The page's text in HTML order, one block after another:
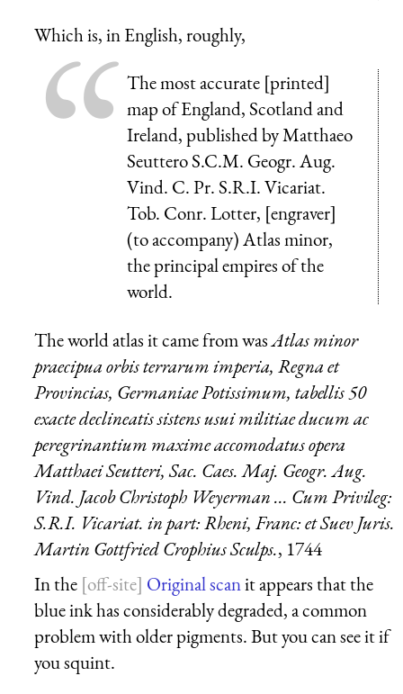
Which is, in English, roughly,
The most accurate [printed]
map of England, Scotland and
Ireland, published by Matthaeo
Seuttero S.C.M. Geogr. Aug.
Vind. C. Pr. S.R.I. Vicariat.
Tob. Conr. Lotter, [engraver]
(to accompany) Atlas minor,
the principal empires of the
world.
The world atlas it came from wasAtlas minor
praecipua orbis terrarum imperia, Regna et
Provincias, Germaniae Potissimum, tabellis 50
exacte declineatis sistens usui militiae ducum ac
peregrinantium maxime accomodatus opera
Matthaei Seutteri, Sac. Caes. Maj. Geogr. Aug.
Vind. Jacob Christoph Weyerman ... Cum Privileg:
S.R.I. Vicariat. in part: Rheni, Franc: et Suev Juris.
Martin Gottfried Crophius Sculps., 1744
In the
Original scanit appears that the
blue ink has considerably degraded, a common
problem with older pigments. But you can see it if
you squint.